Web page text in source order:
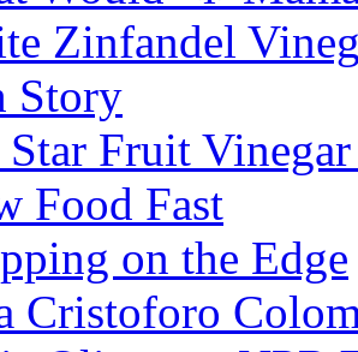
Zinfandel
Story
Fruit
Food Fast
on the Edge
Cristoforo